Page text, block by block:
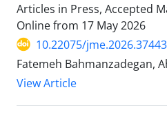
Articles in Press, Accepted
Online from 17 May 2026
10.22075/
Fatemeh Bahmanzadegan,
View Article